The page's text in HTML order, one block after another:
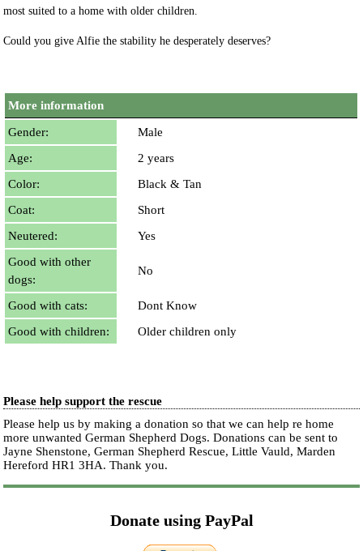
most suited to a home with older children.
Could you give Alfie the stability he desperately deserves?
More information
Gender:
Male
Age:
2 years
Color:
Black & Tan
Coat:
Short
Neutered:
Yes
Good with other
dogs:
No
Good with cats:
Dont Know
Good with children:
Older children only
Please help support the rescue
Please help us by making a donation so that we can help re home
more unwanted German Shepherd Dogs. Donations can be sent to
Jayne Shenstone, German Shepherd Rescue, Little Vauld, Marden
Hereford HR1 3HA.Thank you.
Donate using PayPal